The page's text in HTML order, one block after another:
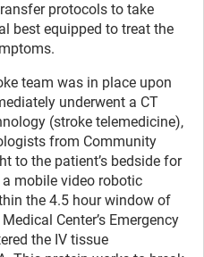
protocols to take
best equipped to treat the
team was in place upon
underwent a CT
(stroke telemedicine),
from Community
to the patient’s bedside for
mobile video robotic
the 4.5 hour window of
Center’s Emergency
the IV tissue